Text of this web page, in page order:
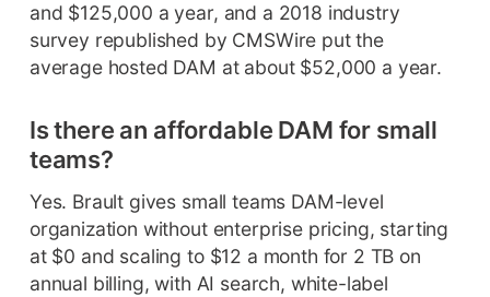
and $125,000 a year, and a 2018 industry
survey republished by CMSWire put the
average hosted DAM at about $52,000 a year.
Is there an affordable DAM for small
teams?
Yes. Brault gives small teams DAM-level
organization without enterprise pricing, starting
at $0 and scaling to $12 a month for 2 TB on
annual billing, with AI search, white-label